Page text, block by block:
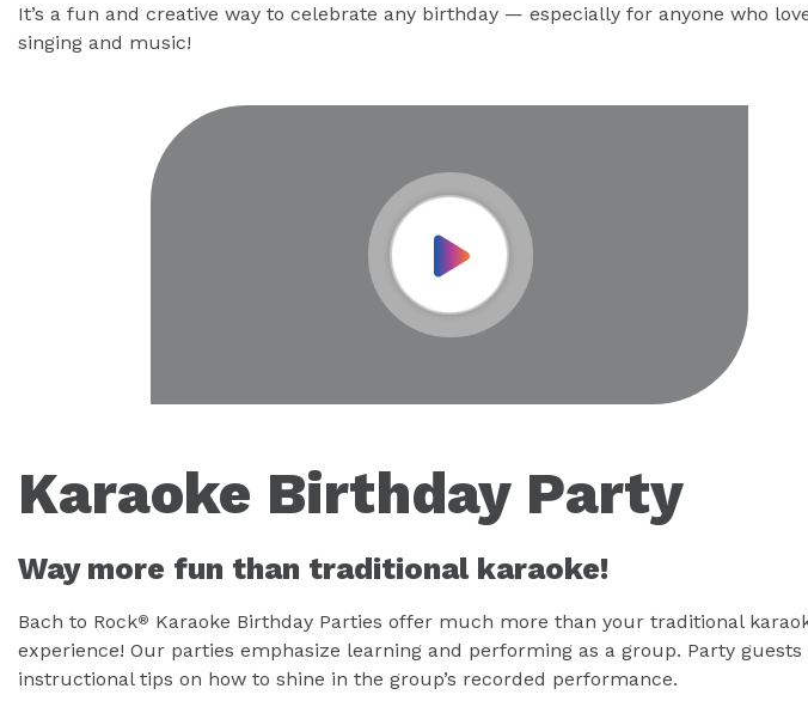
It’s a fun and creative way to celebrate any birthday — especially for anyone who
singing and music!
Play Video
Karaoke Birthday Party
Way more fun than traditional karaoke!
Bach to Rock® Karaoke Birthday Parties offer much more than your traditional
experience! Our parties emphasize learning and performing as a group. Party guests
instructional tips on how to shine in the group’s recorded performance.